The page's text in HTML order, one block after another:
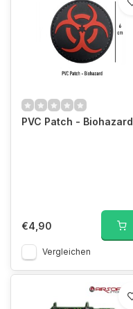
PVC Patch - Biohazard
€4,90
Vergleichen